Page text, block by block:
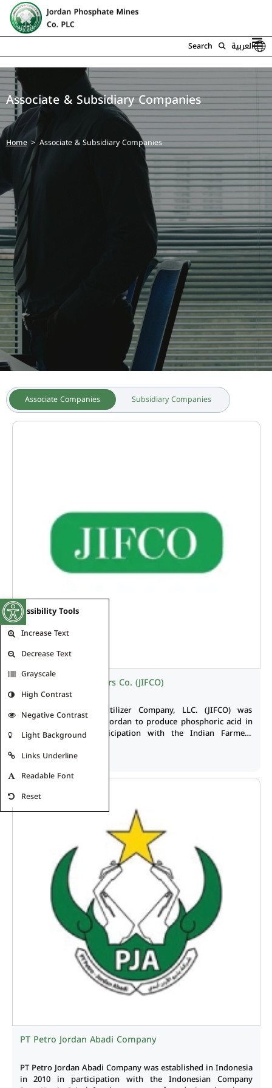
Open toolbar
Accessibility Tools
Increase Text
Decrease Text
Grayscale
High Contrast
Negative Contrast
Light Background
Links Underline
Readable Font
Reset
Search العربية
Associate & Subsidiary Companies
Home Associate & Subsidiary Companies
Associate Companies Subsidiary Companies
Jordan India Fertilizers Co. (JIFCO)
The Jordan India Fertilizer Company, LLC. (JIFCO) was
established in 2008 in Jordan to produce phosphoric acid in
Eshidia Zone in participation with the Indian Farmers
Fertilizer Cooperative (IFFCO) where JPMC share is 48% of
capital of the joint company which amounts to USD 524.5
Read More
PT Petro Jordan Abadi Company
PT Petro Jordan Abadi Company was established in Indonesia
in 2010 in participation with the Indonesian Company